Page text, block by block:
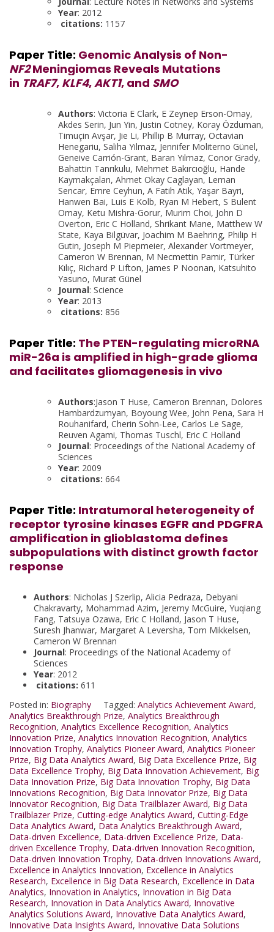
Year: 2012
citations: 1157
Paper Title: Genomic Analysis of Non-
NF2Meningiomas Reveals Mutations
in TRAF7, KLF4,AKT1, and SMO
Authors: Victoria E Clark, E Zeynep Erson-Omay,
Akdes Serin, Jun Yin, Justin Cotney, Koray Özduman,
Timuçin Avşar, Jie Li, Phillip B Murray, Octavian
Henegariu, Saliha Yilmaz, Jennifer Moliterno Günel,
Geneive Carrión-Grant, Baran Yılmaz, Conor Grady,
Bahattin Tanrıkulu, Mehmet Bakırcıoğlu, Hande
Kaymakçalan, Ahmet Okay Caglayan, Leman
Sencar, Emre Ceyhun, A Fatih Atik, Yaşar Bayri,
Hanwen Bai, Luis E Kolb, Ryan M Hebert, S Bulent
Omay, Ketu Mishra-Gorur, Murim Choi, John D
Overton, Eric C Holland, Shrikant Mane, Matthew W
State, Kaya Bilgüvar, Joachim M Baehring, Philip H
Gutin, Joseph M Piepmeier, Alexander Vortmeyer,
Cameron W Brennan, M Necmettin Pamir, Türker
Kılıç, Richard P Lifton, James P Noonan, Katsuhito
Yasuno, Murat Günel
Journal: Science
Year: 2013
citations: 856
Paper Title: The PTEN-regulating microRNA
miR-26a is amplified in high-grade glioma
and facilitates gliomagenesis in vivo
Authors:Jason T Huse, Cameron Brennan, Dolores
Hambardzumyan, Boyoung Wee, John Pena, Sara H
Rouhanifard, Cherin Sohn-Lee, Carlos Le Sage,
Reuven Agami, Thomas Tuschl, Eric C Holland
Journal: Proceedings of the National Academy of
Sciences
Year: 2009
citations: 664
Paper Title: Intratumoral heterogeneity of
receptor tyrosine kinases EGFR and PDGFRA
amplification in glioblastoma defines
subpopulations with distinct growth factor
response
Authors: Nicholas J Szerlip, Alicia Pedraza, Debyani
Chakravarty, Mohammad Azim, Jeremy McGuire, Yuqiang
Fang, Tatsuya Ozawa, Eric C Holland, Jason T Huse,
Suresh Jhanwar, Margaret A Leversha, Tom Mikkelsen,
Cameron W Brennan
Journal: Proceedings of the National Academy of
Sciences
Year: 2012
citations: 611
Posted in: Biography Tagged: Analytics Achievement Award,
Analytics Breakthrough Prize, Analytics Breakthrough
Recognition, Analytics Excellence Recognition, Analytics
Innovation Prize, Analytics Innovation Recognition, Analytics
Innovation Trophy, Analytics Pioneer Award, Analytics Pioneer
Prize, Big Data Analytics Award, Big Data Excellence Prize, Big
Data Excellence Trophy, Big Data Innovation Achievement, Big
Data Innovation Prize, Big Data Innovation Trophy, Big Data
Innovations Recognition, Big Data Innovator Prize, Big Data
Innovator Recognition, Big Data Trailblazer Award, Big Data
Trailblazer Prize, Cutting-edge Analytics Award, Cutting-Edge
Data Analytics Award, Data Analytics Breakthrough Award,
Data-driven Excellence, Data-driven Excellence Prize, Data-
driven Excellence Trophy, Data-driven Innovation Recognition,
Data-driven Innovation Trophy, Data-driven Innovations Award,
Excellence in Analytics Innovation, Excellence in Analytics
Research, Excellence in Big Data Research, Excellence in Data
Analytics, Innovation in Analytics, Innovation in Big Data
Research, Innovation in Data Analytics Award, Innovative
Analytics Solutions Award, Innovative Data Analytics Award,
Innovative Data Insights Award, Innovative Data Solutions